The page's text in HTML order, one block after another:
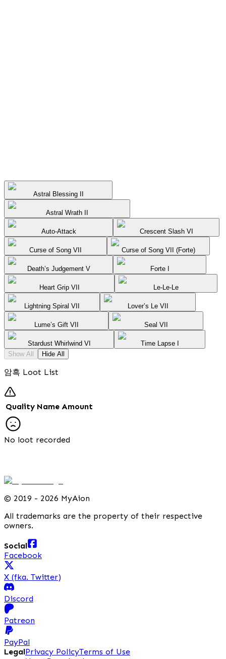
Astral Blessing II
Astral Wrath II
Auto-Attack Crescent Slash VI
Curse of Song VII Curse of Song VII (Forte)
Death’s Judgement V Forte I
Heart Grip VII Le-Le-Le
Lightning Spiral VII Lover’s Le VII
Lume’s Gift VII Seal VII
Stardust Whirlwind VI
Time Lapse I
Show All
Hide All
암흑 Loot List
Quality Name Amount
No loot recorded
© 2019 - 2026 MyAion
All trademarks are the property of their respective
owners.
Social
Facebook
X (fka. Twitter)
Discord
Patreon
PayPal
LegalPrivacy PolicyTerms of Use